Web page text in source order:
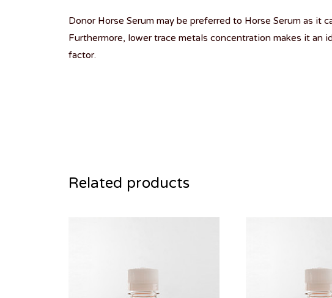
Donor Horse Serum may be preferred to Horse Serum as
Furthermore, lower trace metals concentration makes it
factor.
Related products